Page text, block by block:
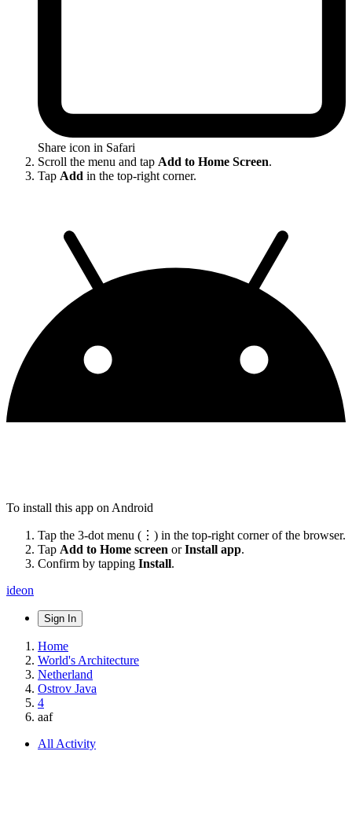
Share icon in Safari
Scroll the menu and tap Add to Home Screen.
Tap Add in the top-right corner.
To install this app on Android
Tap the 3-dot menu (⋮) in the top-right corner of the browser.
Tap Add to Home screen orInstall app.
Confirm by tapping Install.
ideon
Sign In
Home
World's Architecture
Netherland
Ostrov Java
4
aaf
All Activity